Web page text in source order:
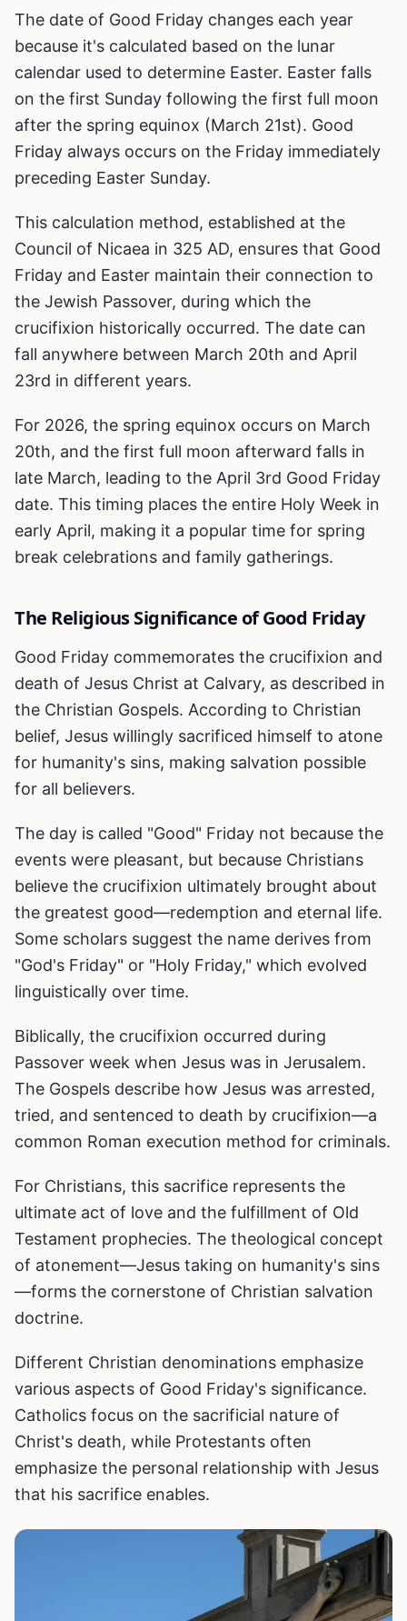
The date of Good Friday changes each year
because it's calculated based on the lunar
calendar used to determine Easter. Easter falls
on the first Sunday following the first full moon
after the spring equinox (March 21st). Good
Friday always occurs on the Friday immediately
preceding Easter Sunday.
This calculation method, established at the
Council of Nicaea in 325 AD, ensures that Good
Friday and Easter maintain their connection to
the Jewish Passover, during which the
crucifixion historically occurred. The date can
fall anywhere between March 20th and April
23rd in different years.
For 2026, the spring equinox occurs on March
20th, and the first full moon afterward falls in
late March, leading to the April 3rd Good Friday
date. This timing places the entire Holy Week in
early April, making it a popular time for spring
break celebrations and family gatherings.
The Religious Significance of Good Friday
Good Friday commemorates the crucifixion and
death of Jesus Christ at Calvary, as described in
the Christian Gospels. According to Christian
belief, Jesus willingly sacrificed himself to atone
for humanity's sins, making salvation possible
for all believers.
The day is called "Good" Friday not because the
events were pleasant, but because Christians
believe the crucifixion ultimately brought about
the greatest good—redemption and eternal life.
Some scholars suggest the name derives from
"God's Friday" or "Holy Friday," which evolved
linguistically over time.
Biblically, the crucifixion occurred during
Passover week when Jesus was in Jerusalem.
The Gospels describe how Jesus was arrested,
tried, and sentenced to death by crucifixion—a
common Roman execution method for criminals.
For Christians, this sacrifice represents the
ultimate act of love and the fulfillment of Old
Testament prophecies. The theological concept
of atonement—Jesus taking on humanity's sins
—forms the cornerstone of Christian salvation
doctrine.
Different Christian denominations emphasize
various aspects of Good Friday's significance.
Catholics focus on the sacrificial nature of
Christ's death, while Protestants often
emphasize the personal relationship with Jesus
that his sacrifice enables.